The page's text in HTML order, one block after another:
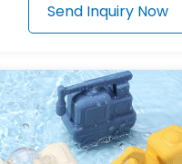
Send Inquiry Now